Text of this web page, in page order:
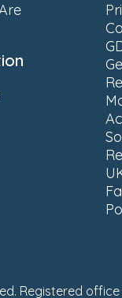
Registered